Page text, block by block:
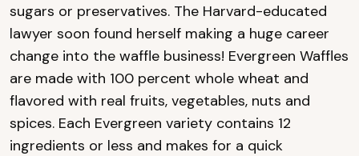
sugars or preservatives. The Harvard-educated
lawyer soon found herself making a huge career
change into the waffle business! Evergreen Waffles
are made with 100 percent whole wheat and
flavored with real fruits, vegetables, nuts and
spices. Each Evergreen variety contains 12
ingredients or less and makes for a quick